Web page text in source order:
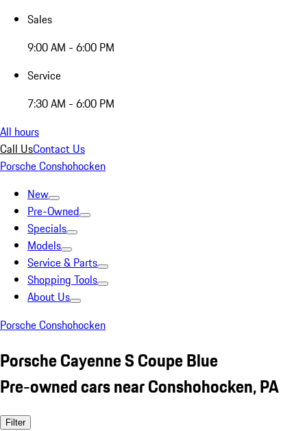
Sales
9:00 AM - 6:00 PM
Service
7:30 AM - 6:00 PM
All hours
Call UsContact Us
Porsche Conshohocken
New
Pre-Owned
Specials
Models
Service & Parts
Shopping Tools
About Us
Porsche Conshohocken
Porsche Cayenne S Coupe Blue
Pre-owned cars near Conshohocken, PA
Filter